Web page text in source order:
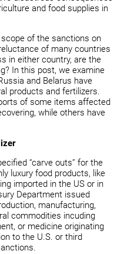
and food supplies in
of the sanctions on
of many countries
in either country, are the
In this post, we examine
and Belarus have
products and fertilizers.
of some items affected
while others have
“carve outs” for the
luxury food products, like
imported in the US or in
Department issued
manufacturing,
commodities incuding
or medicine originating
to the U.S. or third